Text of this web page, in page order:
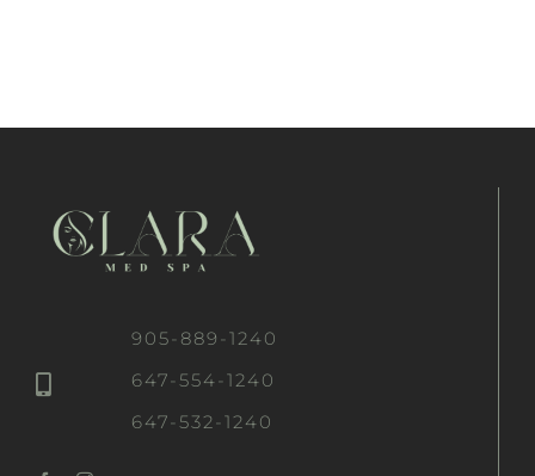
905-889-1240
647-554-1240
647-532-1240